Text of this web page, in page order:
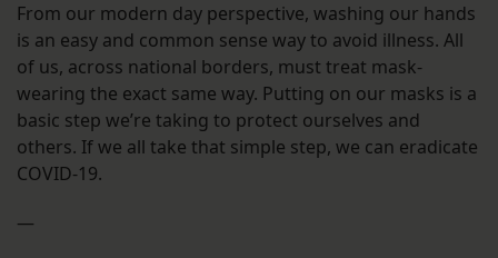
From our modern day perspective, washing our hands
is an easy and common sense way to avoid illness. All
of us, across national borders, must treat mask-
wearing the exact same way. Putting on our masks is a
basic step we’re taking to protect ourselves and
others. If we all take that simple step, we can eradicate
COVID-19.
—